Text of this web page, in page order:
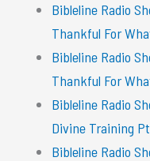
Bibleline Radio
Thankful For
Bibleline Radio
Thankful For
Bibleline Radio
Divine Training
Bibleline Radio